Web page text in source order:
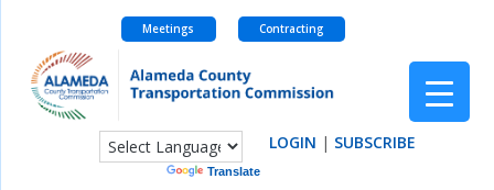
content
Meetings Contracting
Translate
LOGIN | SUBSCRIBE